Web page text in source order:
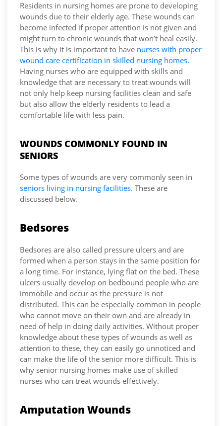
Residents in nursing homes are prone to developing
wounds due to their elderly age. These wounds can
become infected if proper attention is not given and
might turn to chronic wounds that won’t heal easily.
This is why it is important to have nurses with proper
wound care certification in skilled nursing homes.
Having nurses who are equipped with skills and
knowledge that are necessary to treat wounds will
not only help keep nursing facilities clean and safe
but also allow the elderly residents to lead a
comfortable life with less pain.
WOUNDS COMMONLY FOUND IN
SENIORS
Some types of wounds are very commonly seen in
seniors living in nursing facilities. These are
discussed below.
Bedsores
Bedsores are also called pressure ulcers and are
formed when a person stays in the same position for
a long time. For instance, lying flat on the bed. These
ulcers usually develop on bedbound people who are
immobile and occur as the pressure is not
distributed. This can be especially common in people
who cannot move on their own and are already in
need of help in doing daily activities. Without proper
knowledge about these types of wounds as well as
attention to these, they can easily go unnoticed and
can make the life of the senior more difficult. This is
why senior nursing homes make use of skilled
nurses who can treat wounds effectively.
Amputation Wounds